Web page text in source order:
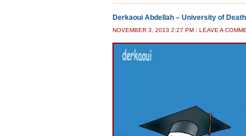
Derkaoui Abdellah – University of Death
NOVEMBER 3, 2013 2:27 PM / LEAVE A